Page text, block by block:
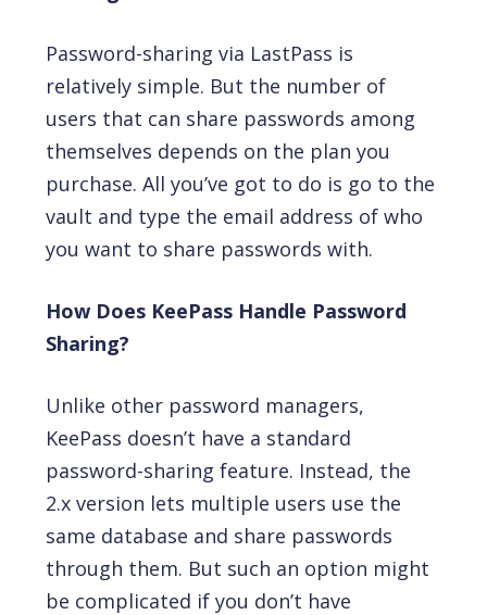
Password-sharing via LastPass is
relatively simple. But the number of
users that can share passwords among
themselves depends on the plan you
purchase. All you’ve got to do is go to the
vault and type the email address of who
you want to share passwords with.
How Does KeePass Handle Password
Sharing?
Unlike other password managers,
KeePass doesn’t have a standard
password-sharing feature. Instead, the
2.x version lets multiple users use the
same database and share passwords
through them. But such an option might
be complicated if you don’t have